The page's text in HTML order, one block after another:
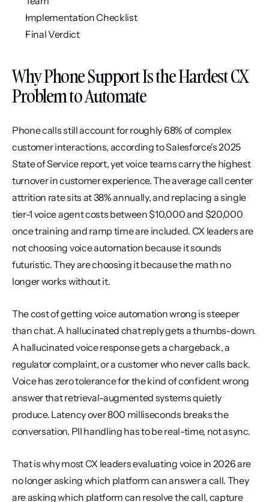
Implementation Checklist
Final Verdict
Why Phone Support Is the Hardest CX
Problem to Automate
Phone calls still account for roughly 68% of complex
customer interactions, according to Salesforce's 2025
State of Service report, yet voice teams carry the highest
turnover in customer experience. The average call center
attrition rate sits at 38% annually, and replacing a single
tier-1 voice agent costs between $10,000 and $20,000
once training and ramp time are included. CX leaders are
not choosing voice automation because it sounds
futuristic. They are choosing it because the math no
longer works without it.
The cost of getting voice automation wrong is steeper
than chat. A hallucinated chat reply gets a thumbs-down.
A hallucinated voice response gets a chargeback, a
regulator complaint, or a customer who never calls back.
Voice has zero tolerance for the kind of confident wrong
answer that retrieval-augmented systems quietly
produce. Latency over 800 milliseconds breaks the
conversation. PII handling has to be real-time, not async.
That is why most CX leaders evaluating voice in 2026 are
no longer asking which platform can answer a call. They
are asking which platform can resolve the call, capture